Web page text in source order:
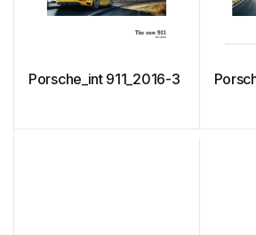
Porsche_int 911_2016-3